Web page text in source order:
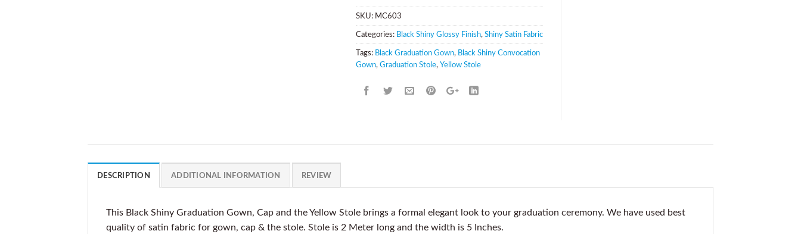
SKU: MC603
Categories: Black Shiny Glossy Finish, Shiny Satin Fabric
Tags: Black Graduation Gown, Black Shiny Convocation
Gown, Graduation Stole, Yellow Stole
DESCRIPTION ADDITIONAL INFORMATION REVIEW
This Black Shiny Graduation Gown, Cap and the Yellow Stole brings a formal elegant look to your graduation ceremony. We have used best
quality of satin fabric for gown, cap & the stole. Stole is 2 Meter long and the width is 5 Inches.